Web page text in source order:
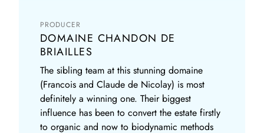
PRODUCER
DOMAINE CHANDON DE
BRIAILLES
The sibling team at this stunning domaine
(Francois and Claude de Nicolay) is most
definitely a winning one. Their biggest
influence has been to convert the estate firstly
to organic and now to biodynamic methods